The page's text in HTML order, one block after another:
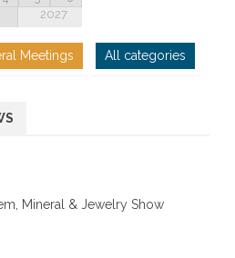
2027
Meetings All categories
Mineral & Jewelry Show